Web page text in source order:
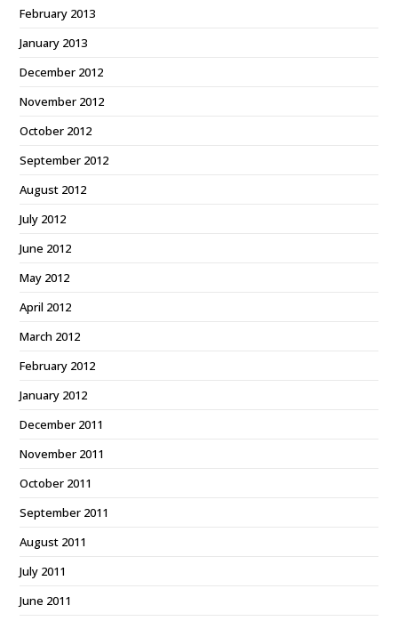
February 2013
January 2013
December 2012
November 2012
October 2012
September 2012
August 2012
July 2012
June 2012
May 2012
April 2012
March 2012
February 2012
January 2012
December 2011
November 2011
October 2011
September 2011
August 2011
July 2011
June 2011